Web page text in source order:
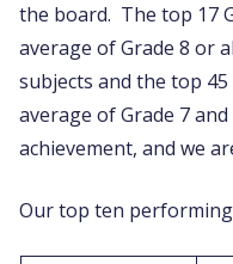
the board. The top 17
average of Grade 8 or
subjects and the top
average of Grade 7
achievement, and we
Our top ten